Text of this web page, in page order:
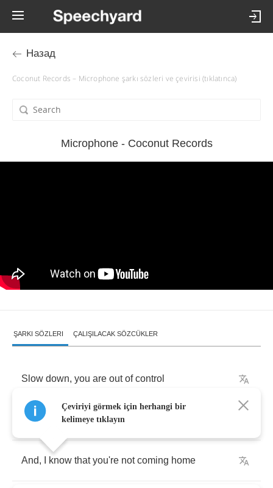
Назад
Coconut Records – Microphone şarkı sözleri ve çevirisi (tıklatınca)
Microphone - Coconut Records
ŞARKI SÖZLERI ÇALIŞILACAK SÖZCÜKLER
Slow down, you are out of control
One of us is right ,and one
And, know that you're not coming home
Çeviriyi görmek için herhangi bir
kelimeye tıklayın